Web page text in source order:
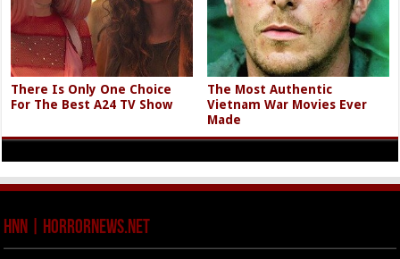
There Is Only One Choice
For The Best A24 TV Show
The Most Authentic
Vietnam War Movies Ever
Made
HNN | HorrorNews.net